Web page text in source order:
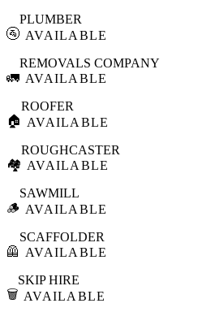
🚰
PLUMBER
AVAILABLE
🚛
REMOVALS COMPANY
AVAILABLE
🏠
ROOFER
AVAILABLE
🏘️
ROUGHCASTER
AVAILABLE
🪵
SAWMILL
AVAILABLE
🦺
SCAFFOLDER
AVAILABLE
🗑️
SKIP HIRE
AVAILABLE